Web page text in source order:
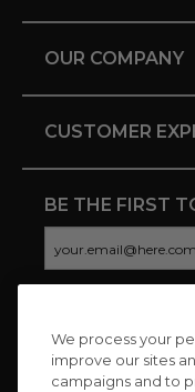
OUR COMPANY
CUSTOMER
BE THE FIRST
CONNECT
We process your
improve our sites
campaigns and to